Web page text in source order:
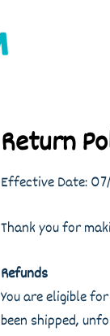
Return
Effective Date:
Thank you for
Refunds
You are eligible
been shipped,